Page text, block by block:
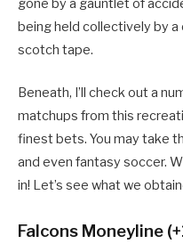
being held collectively by a
scotch tape.
Beneath, I’ll check out a
matchups from this
finest bets. You may take
and even fantasy soccer.
in! Let’s see what we
Falcons Moneyline